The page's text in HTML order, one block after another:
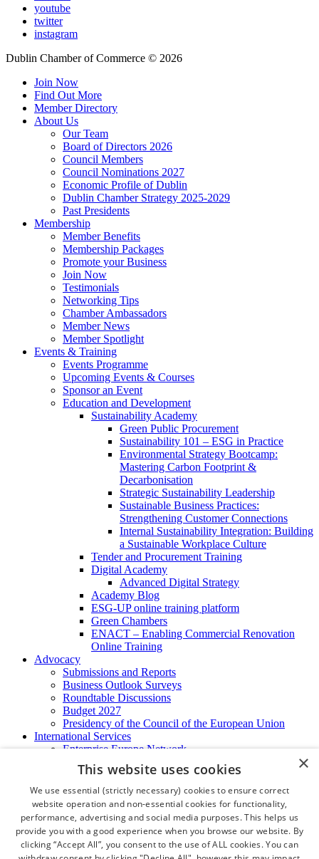
youtube
twitter
instagram
Dublin Chamber of Commerce © 2026
Join Now
Find Out More
Member Directory
About Us
Our Team
Board of Directors 2026
Council Members
Council Nominations 2027
Economic Profile of Dublin
Dublin Chamber Strategy 2025-2029
Past Presidents
Membership
Member Benefits
Membership Packages
Promote your Business
Join Now
Testimonials
Networking Tips
Chamber Ambassadors
Member News
Member Spotlight
Events & Training
Events Programme
Upcoming Events & Courses
Sponsor an Event
Education and Development
Sustainability Academy
Green Public Procurement
Sustainability 101 – ESG in Practice
Environmental Strategy Bootcamp:
Mastering Carbon Footprint &
Decarbonisation
Strategic Sustainability Leadership
Sustainable Business Practices:
Strengthening Customer Connections
Internal Sustainability Integration: Building
a Sustainable Workplace Culture
Tender and Procurement Training
Digital Academy
Advanced Digital Strategy
Academy Blog
ESG-UP online training platform
Green Chambers
ENACT – Enabling Commercial Renovation
Online Training
Advocacy
Submissions and Reports
Business Outlook Surveys
Roundtable Discussions
Budget 2027
Presidency of the Council of the European Union
International Services
Enterprise Europe Network
EU - OSHA
International Business Advisory
Ireland - Hong Kong Business Forum
Trade Missions
International Business Exchange
Export Services
Certificate of Origins
×
This website uses cookies
We use essential (strictly necessary) cookies to ensure correct
website operation and non-essential cookies for functionality,
performance, advertising and social media purposes. This helps us
provide you with a good experience when you browse our website. By
clicking “Accept All”, you consent to the use of ALL cookies. You can